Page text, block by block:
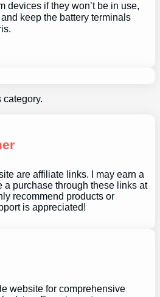
devices if they won’t be in use,
keep the battery terminals
category.
are affiliate links. I may earn a
a purchase through these links at
recommend products or
is appreciated!
website for comprehensive